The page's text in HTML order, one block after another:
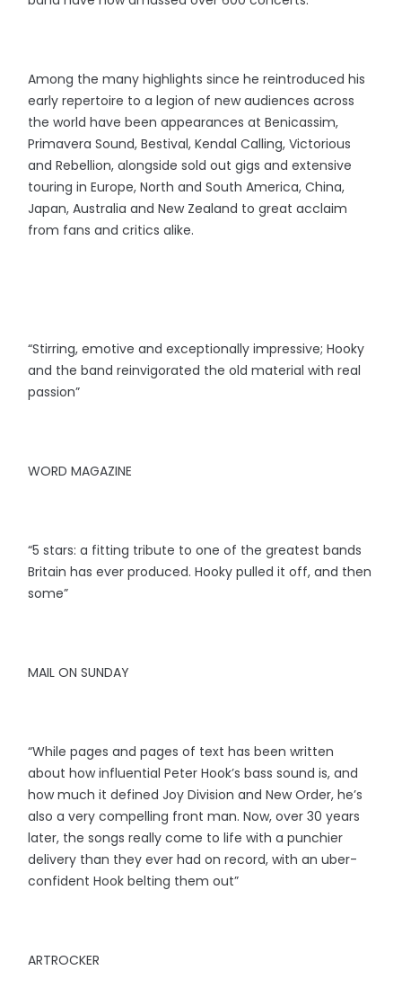
Among the many highlights since he reintroduced his
early repertoire to a legion of new audiences across
the world have been appearances at Benicassim,
Primavera Sound, Bestival, Kendal Calling, Victorious
and Rebellion, alongside sold out gigs and extensive
touring in Europe, North and South America, China,
Japan, Australia and New Zealand to great acclaim
from fans and critics alike.
“Stirring, emotive and exceptionally impressive; Hooky
and the band reinvigorated the old material with real
passion”
WORD MAGAZINE
“5 stars: a fitting tribute to one of the greatest bands
Britain has ever produced. Hooky pulled it off, and then
some”
MAIL ON SUNDAY
“While pages and pages of text has been written
about how influential Peter Hook’s bass sound is, and
how much it defined Joy Division and New Order, he’s
also a very compelling front man. Now, over 30 years
later, the songs really come to life with a punchier
delivery than they ever had on record, with an uber-
confident Hook belting them out”
ARTROCKER